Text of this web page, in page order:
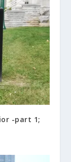
-part 1;